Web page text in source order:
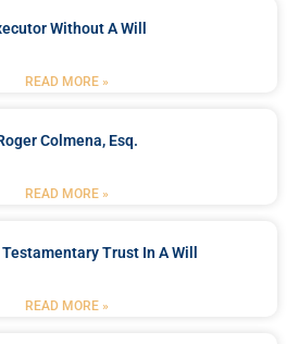
Without A Will
READ MORE »
Colmena, Esq.
READ MORE »
Trust In A Will
READ MORE »